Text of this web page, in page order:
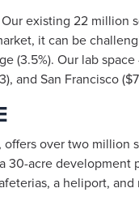
existing 22
it can be
(3.5%). Our lab
and San Francisco
offers over two million
30-acre
a heliport, and